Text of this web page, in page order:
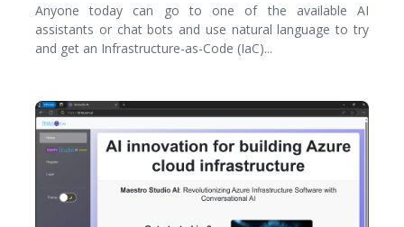
Anyone today can go to one of the available AI
assistants or chat bots and use natural language to try
and get an Infrastructure-as-Code (IaC)...
READ MORE